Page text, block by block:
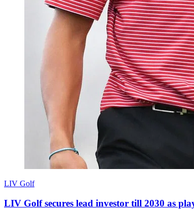
LIV Golf
LIV Golf secures lead investor till 2030 as